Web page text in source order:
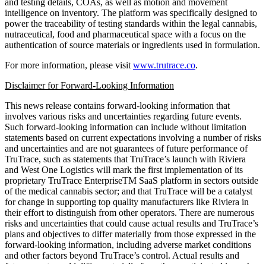
intelligence on inventory. The platform was specifically designed to
power the traceability of testing standards within the legal cannabis,
nutraceutical, food and pharmaceutical space with a focus on the
authentication of source materials or ingredients used in formulation.
For more information, please visit www.trutrace.co.
Disclaimer for Forward-Looking Information
This news release contains forward-looking information that
involves various risks and uncertainties regarding future events.
Such forward-looking information can include without limitation
statements based on current expectations involving a number of risks
and uncertainties and are not guarantees of future performance of
TruTrace, such as statements that TruTrace’s launch with Riviera
and West One Logistics will mark the first implementation of its
proprietary TruTrace EnterpriseTM SaaS platform in sectors outside
of the medical cannabis sector; and that TruTrace will be a catalyst
for change in supporting top quality manufacturers like Riviera in
their effort to distinguish from other operators. There are numerous
risks and uncertainties that could cause actual results and TruTrace’s
plans and objectives to differ materially from those expressed in the
forward-looking information, including adverse market conditions
and other factors beyond TruTrace’s control. Actual results and